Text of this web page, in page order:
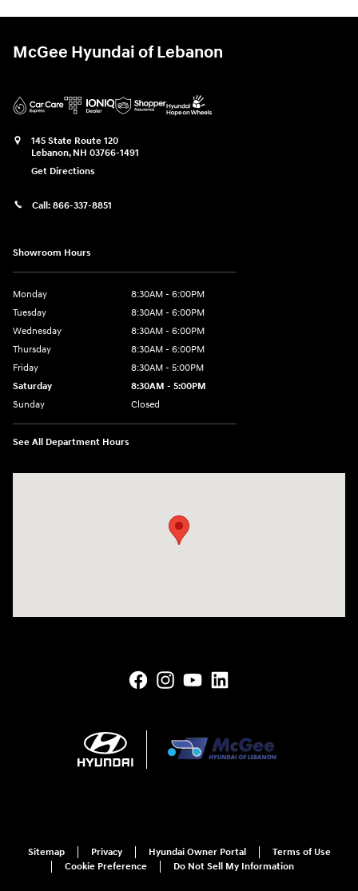
McGee Hyundai of Lebanon
145 State Route 120
Lebanon, NH 03766-1491
Get Directions
Call: 866-337-8851
Showroom Hours
Monday
8:30AM - 6:00PM
Tuesday
8:30AM - 6:00PM
Wednesday
8:30AM - 6:00PM
Thursday
8:30AM - 6:00PM
Friday
8:30AM - 5:00PM
Saturday
8:30AM - 5:00PM
Sunday
Closed
See All Department Hours
Sitemap Privacy Hyundai Owner Portal
Terms of Use
Cookie Preference
Do Not Sell My Information